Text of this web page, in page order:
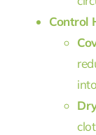
Control